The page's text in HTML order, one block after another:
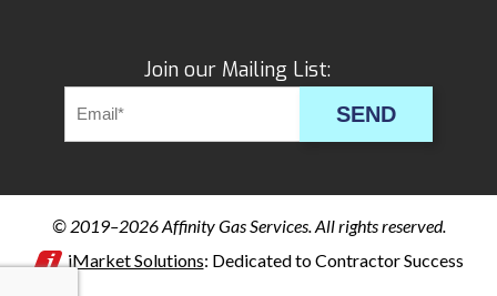
Join our Mailing List:
SEND
© 2019–2026Affinity Gas Services. All rights reserved.
iMarket Solutions: Dedicated to Contractor Success